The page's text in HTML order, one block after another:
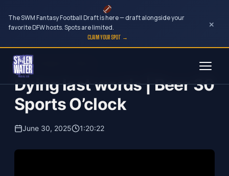
The SWM Fantasy Football Draft is here — draft alongside your
favorite DFW hosts. Spots are limited.
CLAIM YOUR SPOT →
×
Skip
content
Beer 30 Sports O'Clock
Dying last words | Beer 30
Sports O’clock
June 30, 2025 1:20:22